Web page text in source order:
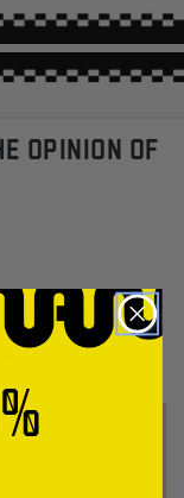
OPINION OF
FAVORITE